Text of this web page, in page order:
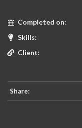
Completed on:
Skills:
Client:
Share: